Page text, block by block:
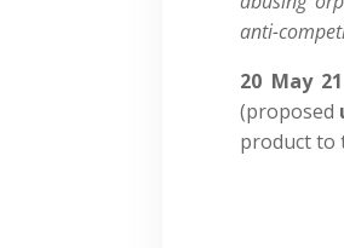
anti-
20 May
(proposed
product to